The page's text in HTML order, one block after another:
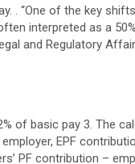
. “One of the key
interpreted as a
and Regulatory